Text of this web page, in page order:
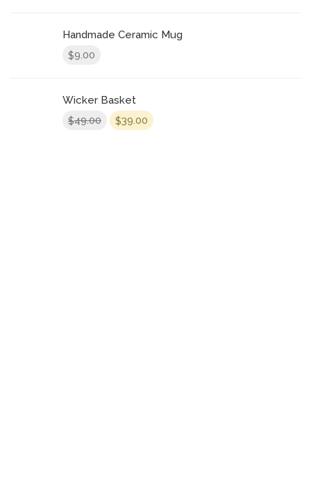
Handmade Ceramic Mug
$9.00
Wicker Basket
$49.00 $39.00